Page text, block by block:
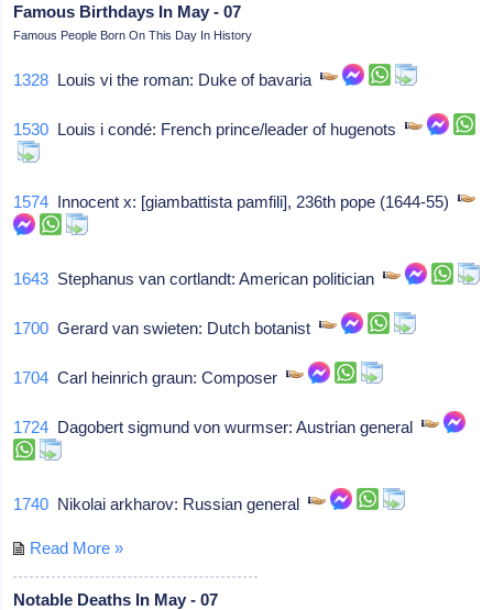
Famous Birthdays In May - 07
Famous People Born On This Day In History
1328 Louis vi the roman: Duke of bavaria
1530 Louis i condé: French prince/leader of hugenots
1574 Innocent x: [giambattista pamfili], 236th pope (1644-55)
1643 Stephanus van cortlandt: American politician
1700 Gerard van swieten: Dutch botanist
1704 Carl heinrich graun: Composer
1724 Dagobert sigmund von wurmser: Austrian general
1740 Nikolai arkharov: Russian general
Read More »
Notable Deaths In May - 07